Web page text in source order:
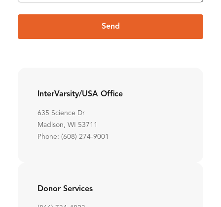
Send
InterVarsity/USA Office
635 Science Dr
Madison, WI 53711
Phone: (608) 274-9001
Donor Services